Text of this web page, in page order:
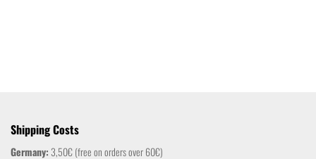
Shipping Costs
Germany: 3,50€ (free on orders over 60€)